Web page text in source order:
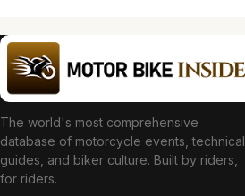
The world's most comprehensive
database of motorcycle events, technical
guides, and biker culture. Built by riders,
for riders.